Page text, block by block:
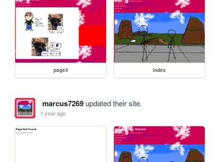
page3 index
marcus7269updated their site.
1 year ago